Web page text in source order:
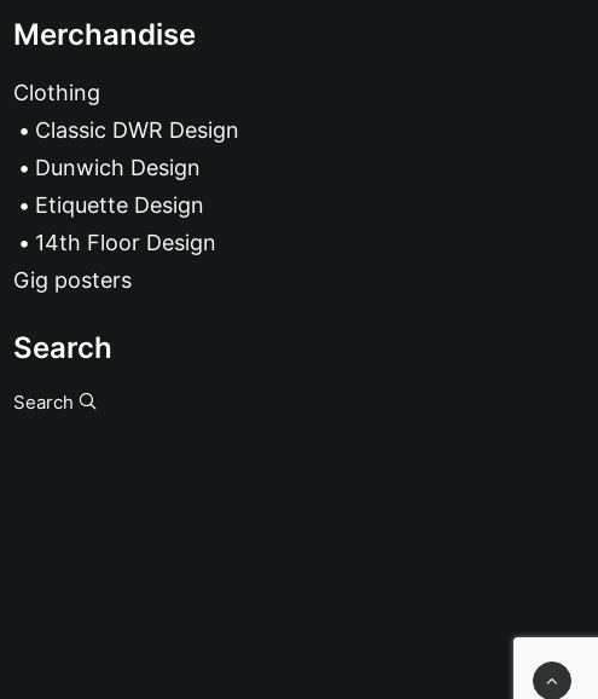
Merchandise
Clothing
Classic DWR Design
Dunwich Design
Etiquette Design
14th Floor Design
Gig posters
Search
Search